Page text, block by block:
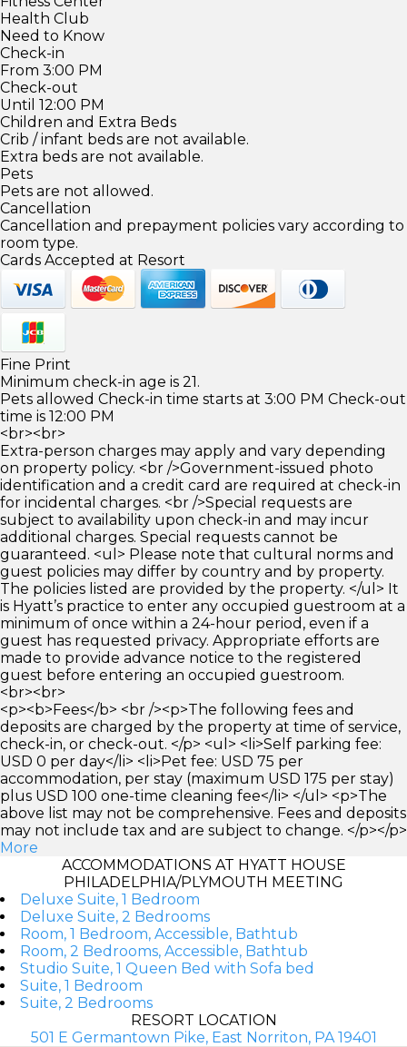
Health Club
Need to Know
Check-in
From 3:00 PM
Check-out
Until 12:00 PM
Children and Extra Beds
Crib / infant beds are not available.
Extra beds are not available.
Pets
Pets are not allowed.
Cancellation
Cancellation and prepayment policies vary according to
room type.
Cards Accepted at Resort
Fine Print
Minimum check-in age is 21.
Pets allowed Check-in time starts at 3:00 PM Check-out
time is 12:00 PM
<br><br>
Extra-person charges may apply and vary depending
on property policy. <br />Government-issued photo
identification and a credit card are required at check-in
for incidental charges. <br />Special requests are
subject to availability upon check-in and may incur
additional charges. Special requests cannot be
guaranteed. <ul> Please note that cultural norms and
guest policies may differ by country and by property.
The policies listed are provided by the property. </ul> It
is Hyatt’s practice to enter any occupied guestroom at a
minimum of once within a 24-hour period, even if a
guest has requested privacy. Appropriate efforts are
made to provide advance notice to the registered
guest before entering an occupied guestroom.
<br><br>
<p><b>Fees</b> <br /><p>The following fees and
deposits are charged by the property at time of service,
check-in, or check-out. </p> <ul> <li>Self parking fee:
USD 0 per day</li> <li>Pet fee: USD 75 per
accommodation, per stay (maximum USD 175 per stay)
plus USD 100 one-time cleaning fee</li> </ul> <p>The
above list may not be comprehensive. Fees and deposits
may not include tax and are subject to change. </p></p>
More
ACCOMMODATIONS AT HYATT HOUSE
PHILADELPHIA/PLYMOUTH MEETING
Deluxe Suite, 1 Bedroom
Deluxe Suite, 2 Bedrooms
Room, 1 Bedroom, Accessible, Bathtub
Room, 2 Bedrooms, Accessible, Bathtub
Studio Suite, 1 Queen Bed with Sofa bed
Suite, 1 Bedroom
Suite, 2 Bedrooms
RESORT LOCATION
501 E Germantown Pike, East Norriton, PA 19401